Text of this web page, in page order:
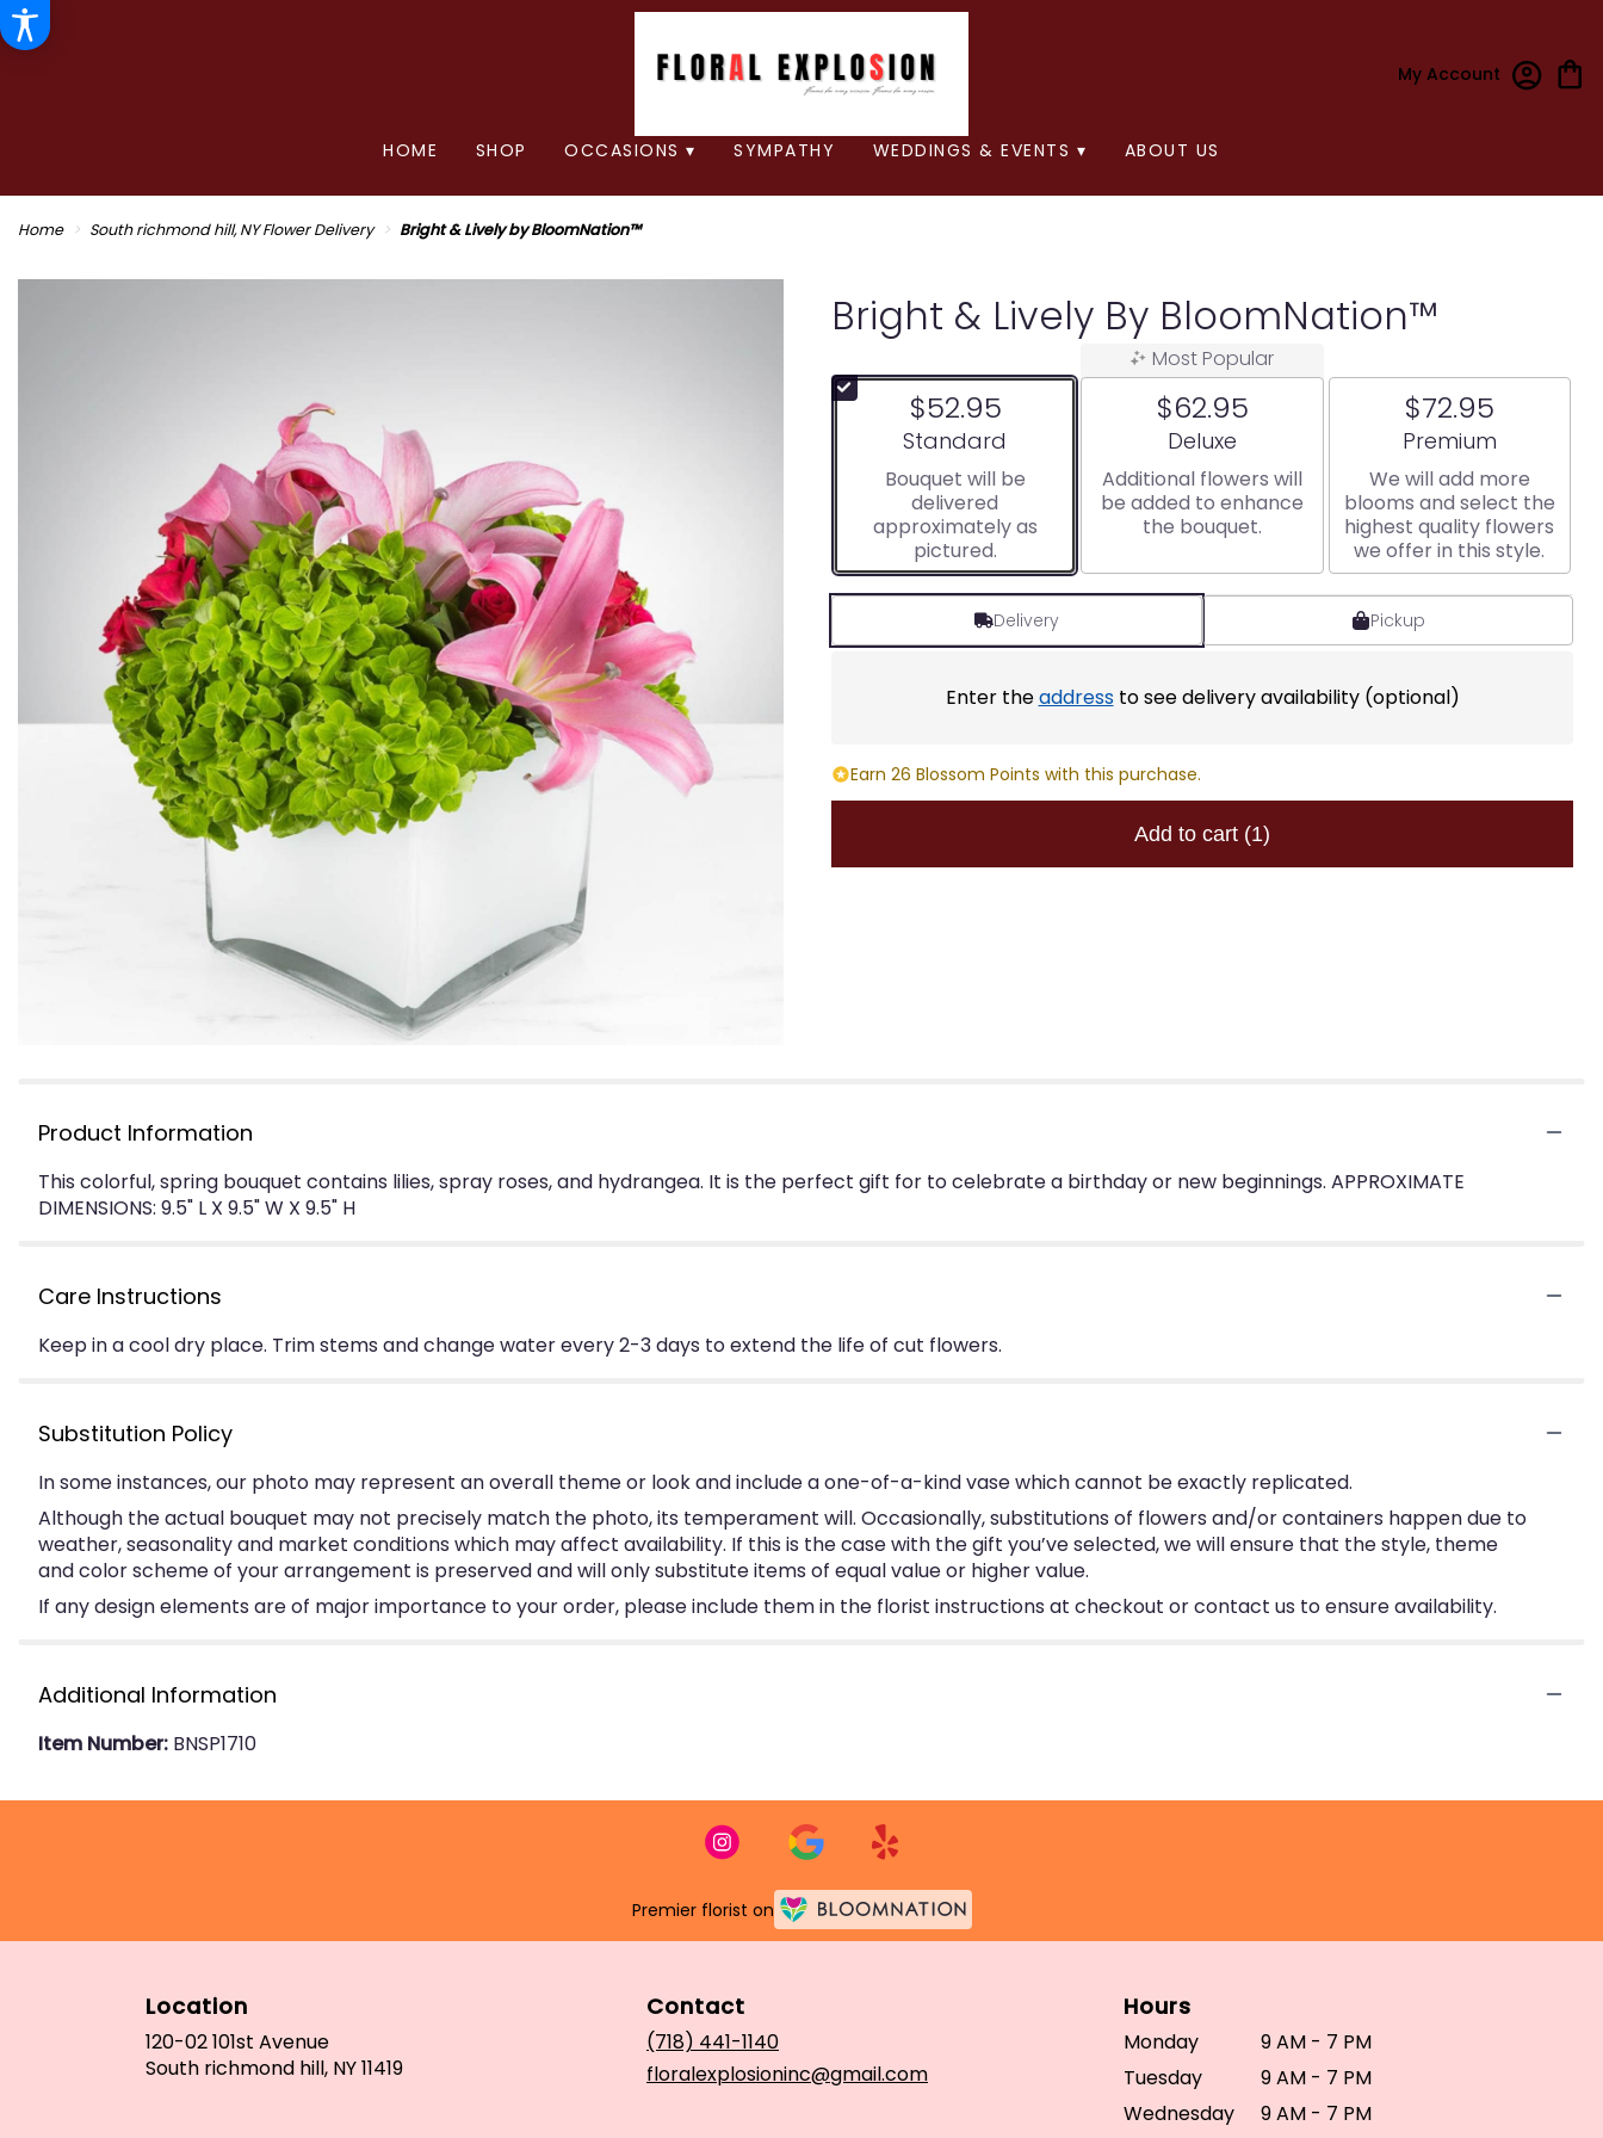
My Account
HOME SHOP OCCASIONS ▾ SYMPATHY WEDDINGS & EVENTS ▾ ABOUT US
Home South richmond hill, NY Flower Delivery Bright & Lively by BloomNation™
Bright & Lively By BloomNation™
$52.95
Arrangement size
Standard
Bouquet will be
delivered
approximately as
pictured.
Most Popular
$62.95
Arrangement size
Deluxe
Additional flowers will
be added to enhance
the bouquet.
$72.95
Arrangement size
Premium
We will add more
blooms and select the
highest quality flowers
we offer in this style.
Delivery Pickup
Enter theaddressto see delivery availability (optional)
Earn 26 Blossom Points with this purchase.
Add to cart (1)
Product Information
This colorful, spring bouquet contains lilies, spray roses, and hydrangea. It is the perfect gift for to celebrate a birthday or new beginnings. APPROXIMATE
DIMENSIONS: 9.5" L X 9.5" W X 9.5" H
Care Instructions
Keep in a cool dry place. Trim stems and change water every 2-3 days to extend the life of cut flowers.
Substitution Policy
In some instances, our photo may represent an overall theme or look and include a one-of-a-kind vase which cannot be exactly replicated.
Although the actual bouquet may not precisely match the photo, its temperament will. Occasionally, substitutions of flowers and/or containers happen due to
weather, seasonality and market conditions which may affect availability. If this is the case with the gift you’ve selected, we will ensure that the style, theme
and color scheme of your arrangement is preserved and will only substitute items of equal value or higher value.
If any design elements are of major importance to your order, please include them in the florist instructions at checkout or contact us to ensure availability.
Additional Information
Item Number: BNSP1710
Premier florist on
Location
120-02 101st Avenue
South richmond hill, NY 11419(link
Contact
(718) 441-1140
floralexplosioninc@gmail.com
Hours
Monday
9 AM - 7 PM
Tuesday
9 AM - 7 PM
Wednesday
9 AM - 7 PM